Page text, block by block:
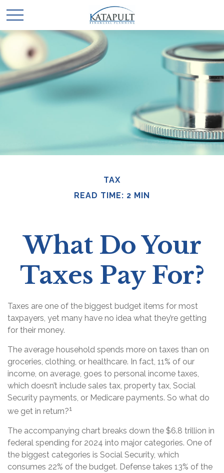
TAX
READ TIME: 2 MIN
What Do Your
Taxes Pay For?
Taxes are one of the biggest budget items for most
taxpayers, yet many have no idea what they’re getting
for their money.
The average household spends more on taxes than on
groceries, clothing, or healthcare. In fact, 11% of our
income, on average, goes to personal income taxes,
which doesn’t include sales tax, property tax, Social
Security payments, or Medicare payments. So what do
we get in return?1
The accompanying chart breaks down the $6.8 trillion in
federal spending for 2024 into major categories. One of
the biggest categories is Social Security, which
consumes 22% of the budget. Defense takes 13% of the